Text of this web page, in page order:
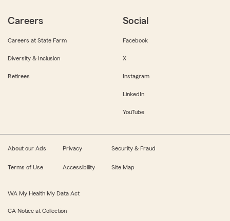
Careers
Careers at State Farm
Diversity & Inclusion
Retirees
Social
Facebook
X
Instagram
LinkedIn
YouTube
About our Ads Privacy Security & Fraud
Terms of Use Accessibility Site Map
WA My Health My Data Act
CA Notice at Collection